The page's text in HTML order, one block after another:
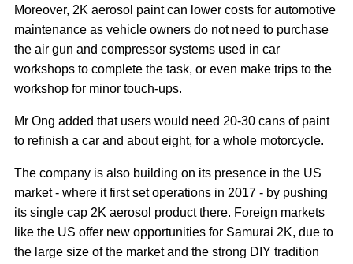
Moreover, 2K aerosol paint can lower costs for automotive
maintenance as vehicle owners do not need to purchase
the air gun and compressor systems used in car
workshops to complete the task, or even make trips to the
workshop for minor touch-ups.
Mr Ong added that users would need 20-30 cans of paint
to refinish a car and about eight, for a whole motorcycle.
The company is also building on its presence in the US
market - where it first set operations in 2017 - by pushing
its single cap 2K aerosol product there. Foreign markets
like the US offer new opportunities for Samurai 2K, due to
the large size of the market and the strong DIY tradition